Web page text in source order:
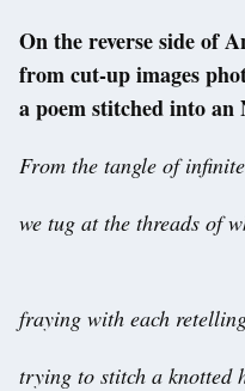
On the reverse side of
from cut-up images
a poem stitched into an
From the tangle of
we tug at the threads of
fraying with each
trying to stitch a knotted